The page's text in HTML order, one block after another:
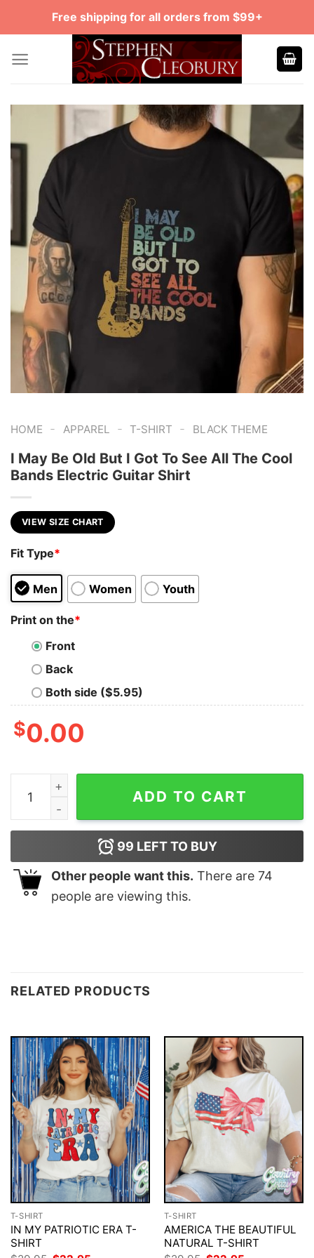
Free shipping for all orders from $99+
HOME - APPAREL - T-SHIRT - BLACK THEME
I May Be Old But I Got To See All The Cool
Bands Electric Guitar Shirt
VIEW SIZE CHART
Fit Type*
Men Women Youth
Print on the*
Front
Back
Both side ($5.95)
$0.00
I May Be Old But I Got To See All The Cool Bands
ADD TO CART
99 LEFT TO BUY
Other people want this. There are 74
people are viewing this.
RELATED PRODUCTS
T-SHIRT
IN MY PATRIOTIC ERA T-
SHIRT
T-SHIRT
AMERICA THE BEAUTIFUL
NATURAL T-SHIRT